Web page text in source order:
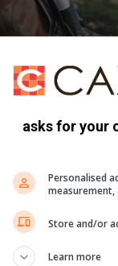
asks for your
Personalised
measurement,
Store and/or
Learn more